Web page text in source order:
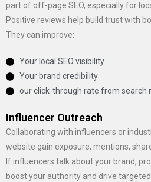
part of off-page SEO, especially for
Positive reviews help build trust with
They can improve:
Your local SEO visibility
Your brand credibility
our click-through rate from search
Influencer Outreach
Collaborating with influencers or
website gain exposure, mentions,
If influencers talk about your brand,
boost your authority and drive